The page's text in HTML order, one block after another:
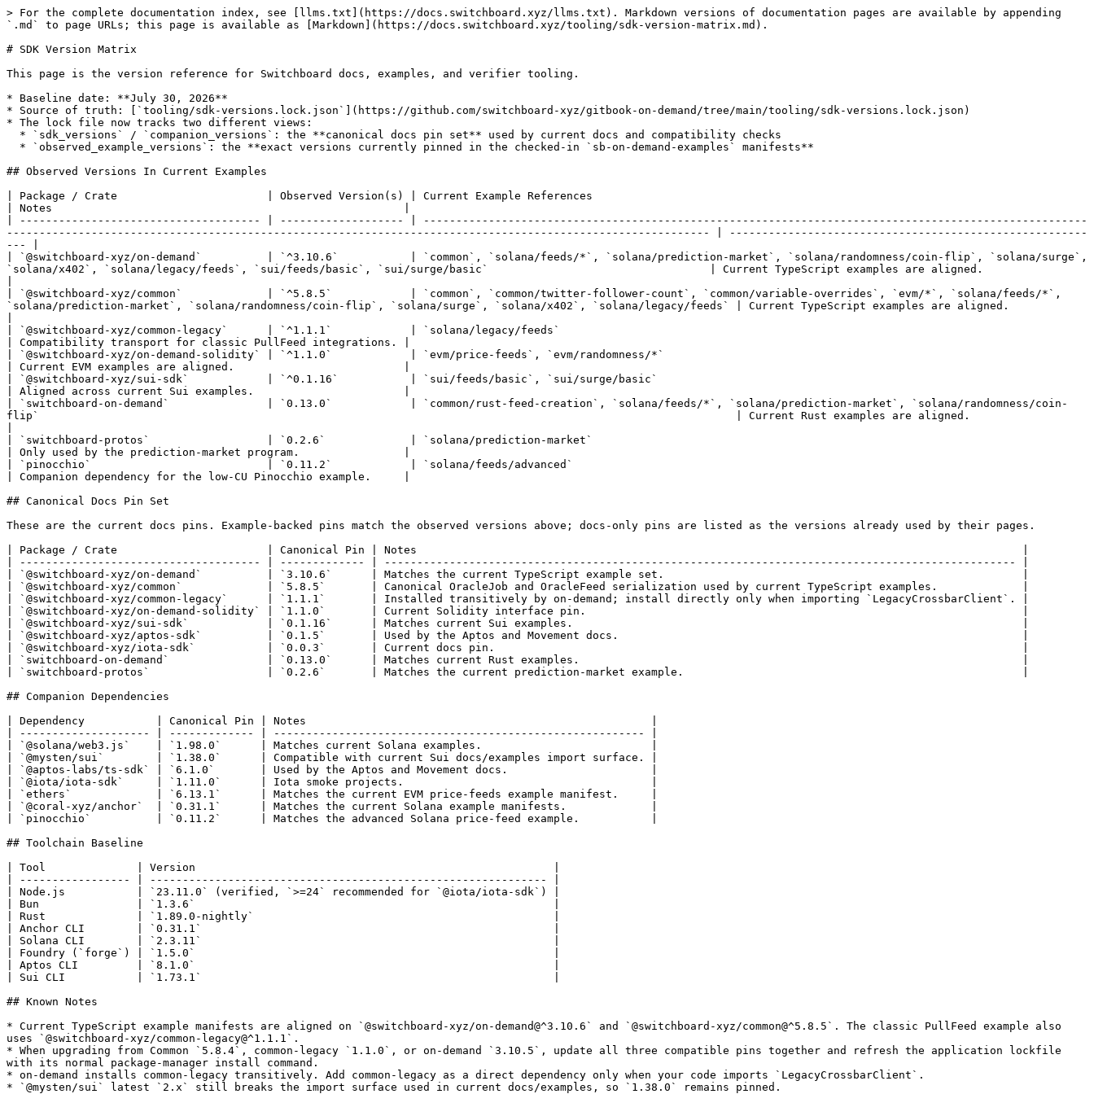
> For the complete documentation index, see [llms.txt](https://docs.switchboard.xyz/llms.txt). Markdown versions of documentation pages are available by appending
`.md` to page URLs; this page is available as [Markdown](https://docs.switchboard.xyz/tooling/sdk-version-matrix.md).
# SDK Version Matrix
This page is the version reference for Switchboard docs, examples, and verifier tooling.
* Baseline date: **July 30, 2026**
* Source of truth: [`tooling/sdk-versions.lock.json`](https://github.com/switchboard-xyz/gitbook-on-demand/tree/main/tooling/sdk-versions.lock.json)
* The lock file now tracks two different views:
## Observed Versions In Current Examples
| Package / Crate                       | Observed Version(s) | Current Example References
| Notes                                                      |
| ------------------------------------- | ------------------- | ------------------------------------------------------------------------------------------------------
------------------------------------------------------------------------------------------------------------ | -------------------------------------------------------
--- |
| `@switchboard-xyz/on-demand`          | `^3.10.6`           | `common`, `solana/feeds/*`, `solana/prediction-market`, `solana/randomness/coin-flip`, `solana/surge`,
`solana/x402`, `solana/legacy/feeds`, `sui/feeds/basic`, `sui/surge/basic`                                  | Current TypeScript examples are aligned.
| `@switchboard-xyz/common`             | `^5.8.5`            | `common`, `common/twitter-follower-count`, `common/variable-overrides`, `evm/*`, `solana/feeds/*`,
`solana/prediction-market`, `solana/randomness/coin-flip`, `solana/surge`, `solana/x402`, `solana/legacy/feeds` | Current TypeScript examples are aligned.
| `@switchboard-xyz/common-legacy`      | `^1.1.1`            | `solana/legacy/feeds`
| Compatibility transport for classic PullFeed integrations. |
| `@switchboard-xyz/on-demand-solidity` | `^1.1.0`            | `evm/price-feeds`, `evm/randomness/*`
| Current EVM examples are aligned.                          |
| `@switchboard-xyz/sui-sdk`            | `^0.1.16`           | `sui/feeds/basic`, `sui/surge/basic`
| Aligned across current Sui examples.                       |
| `switchboard-on-demand`               | `0.13.0`            | `common/rust-feed-creation`, `solana/feeds/*`, `solana/prediction-market`, `solana/randomness/coin-
flip`                                                                                                           | Current Rust examples are aligned.
| `switchboard-protos`                  | `0.2.6`             | `solana/prediction-market`
| Only used by the prediction-market program.                |
| `pinocchio`                           | `0.11.2`            | `solana/feeds/advanced`
| Companion dependency for the low-CU Pinocchio example.     |
## Canonical Docs Pin Set
These are the current docs pins. Example-backed pins match the observed versions above; docs-only pins are listed as the versions already used by their pages.
| Package / Crate                       | Canonical Pin | Notes                                                                                             |
| ------------------------------------- | ------------- | ------------------------------------------------------------------------------------------------- |
| `@switchboard-xyz/on-demand`          | `3.10.6`      | Matches the current TypeScript example set.                                                       |
| `@switchboard-xyz/common`             | `5.8.5`       | Canonical OracleJob and OracleFeed serialization used by current TypeScript examples.             |
| `@switchboard-xyz/common-legacy`      | `1.1.1`       | Installed transitively by on-demand; install directly only when importing `LegacyCrossbarClient`. |
| `@switchboard-xyz/on-demand-solidity` | `1.1.0`       | Current Solidity interface pin.                                                                   |
| `@switchboard-xyz/sui-sdk`            | `0.1.16`      | Matches current Sui examples.                                                                     |
| `@switchboard-xyz/aptos-sdk`          | `0.1.5`       | Used by the Aptos and Movement docs.                                                              |
| `@switchboard-xyz/iota-sdk`           | `0.0.3`       | Current docs pin.                                                                                 |
| `switchboard-on-demand`               | `0.13.0`      | Matches current Rust examples.                                                                    |
| `switchboard-protos`                  | `0.2.6`       | Matches the current prediction-market example.                                                    |
## Companion Dependencies
| Dependency           | Canonical Pin | Notes                                                     |
| -------------------- | ------------- | --------------------------------------------------------- |
| `@solana/web3.js`    | `1.98.0`      | Matches current Solana examples.                          |
| `@mysten/sui`        | `1.38.0`      | Compatible with current Sui docs/examples import surface. |
| `@aptos-labs/ts-sdk` | `6.1.0`       | Used by the Aptos and Movement docs.                      |
| `@iota/iota-sdk`     | `1.11.0`      | Iota smoke projects.                                      |
| `ethers`             | `6.13.1`      | Matches the current EVM price-feeds example manifest.     |
| `@coral-xyz/anchor`  | `0.31.1`      | Matches the current Solana example manifests.             |
| `pinocchio`          | `0.11.2`      | Matches the advanced Solana price-feed example.           |
## Toolchain Baseline
| Tool              | Version                                                       |
| ----------------- | ------------------------------------------------------------- |
| Node.js           | `23.11.0` (verified, `>=24` recommended for `@iota/iota-sdk`) |
| Bun               | `1.3.6`                                                       |
| Rust              | `1.89.0-nightly`                                              |
| Anchor CLI        | `0.31.1`                                                      |
| Solana CLI        | `2.3.11`                                                      |
| Foundry (`forge`) | `1.5.0`                                                       |
| Aptos CLI         | `8.1.0`                                                       |
| Sui CLI           | `1.73.1`                                                      |
## Known Notes
* Current TypeScript example manifests are aligned on `@switchboard-xyz/on-demand@^3.10.6` and `@switchboard-xyz/common@^5.8.5`. The classic PullFeed example also
uses `@switchboard-xyz/common-legacy@^1.1.1`.
* When upgrading from Common `5.8.4`, common-legacy `1.1.0`, or on-demand `3.10.5`, update all three compatible pins together and refresh the application lockfile
with its normal package-manager install command.
* on-demand installs common-legacy transitively. Add common-legacy as a direct dependency only when your code imports `LegacyCrossbarClient`.
* `@mysten/sui` latest `2.x` still breaks the import surface used in current docs/examples, so `1.38.0` remains pinned.